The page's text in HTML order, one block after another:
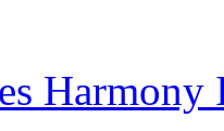
Harmony